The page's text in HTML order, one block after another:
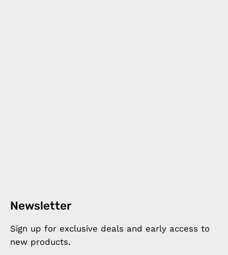
Newsletter
Sign up for exclusive deals and early access to
new products.